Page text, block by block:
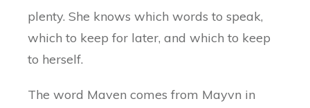
plenty. She knows which words to speak,
which to keep for later, and which to keep
to herself.
The word Maven comes from Mayvn in